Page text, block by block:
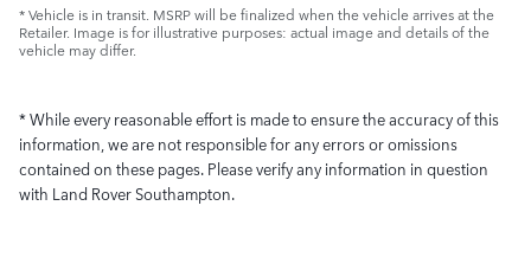
* Vehicle is in transit. MSRP will be finalized when the vehicle arrives at the
Retailer. Image is for illustrative purposes: actual image and details of the
vehicle may differ.
* While every reasonable effort is made to ensure the accuracy of this
information, we are not responsible for any errors or omissions
contained on these pages. Please verify any information in question
with Land Rover Southampton.